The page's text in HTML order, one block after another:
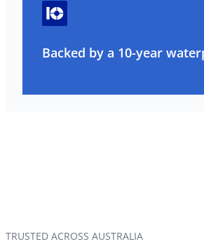
Backed by a 10-year
TRUSTED ACROSS AUSTRALIA